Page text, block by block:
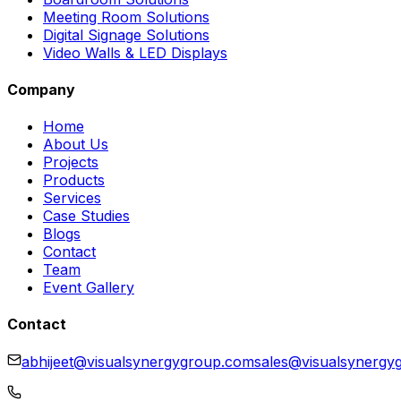
Meeting Room Solutions
Digital Signage Solutions
Video Walls & LED Displays
Company
Home
About Us
Projects
Products
Services
Case Studies
Blogs
Contact
Team
Event Gallery
Contact
abhijeet@visualsynergygroup.com